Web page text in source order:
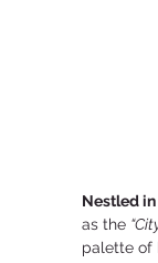
Nestled
as the
palette of